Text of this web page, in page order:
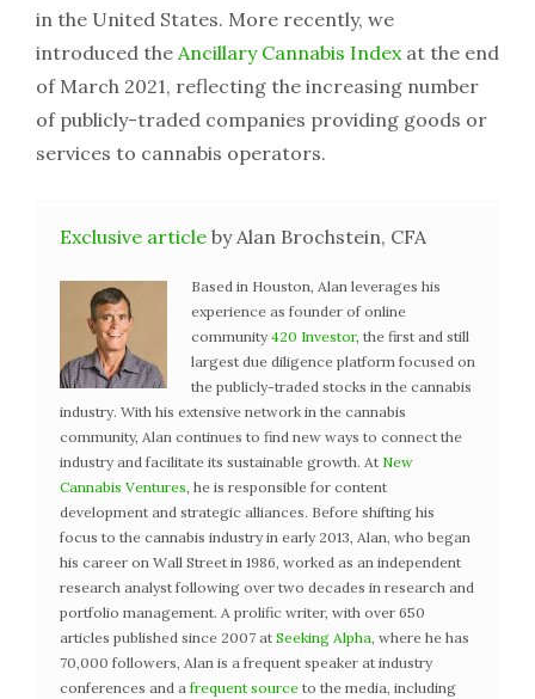
in the United States. More recently, we
introduced the Ancillary Cannabis Indexat the end
of March 2021, reflecting the increasing number
of publicly-traded companies providing goods or
services to cannabis operators.
Exclusive article by Alan Brochstein, CFA
Based in Houston, Alan leverages his
experience as founder of online
community 420 Investor, the first and still
largest due diligence platform focused on
the publicly-traded stocks in the cannabis
industry. With his extensive network in the cannabis
community, Alan continues to find new ways to connect the
industry and facilitate its sustainable growth. At New
Cannabis Ventures, he is responsible for content
development and strategic alliances. Before shifting his
focus to the cannabis industry in early 2013, Alan, who began
his career on Wall Street in 1986, worked as an independent
research analyst following over two decades in research and
portfolio management. A prolific writer, with over 650
articles published since 2007 at Seeking Alpha, where he has
70,000 followers, Alan is a frequent speaker at industry
conferences and a frequent source to the media, including